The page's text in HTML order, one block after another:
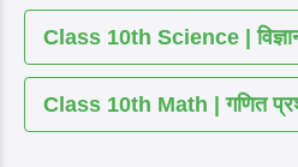
Class 10th Science |
Class 10th Math | गणित